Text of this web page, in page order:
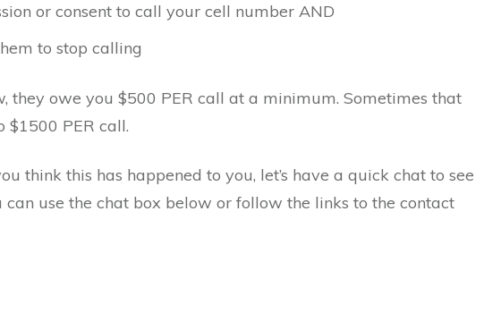
or consent to call your cell number AND
to stop calling
they owe you $500 PER call at a minimum. Sometimes that
$1500 PER call.
think this has happened to you, let’s have a quick chat to see
can use the chat box below or follow the links to the contact